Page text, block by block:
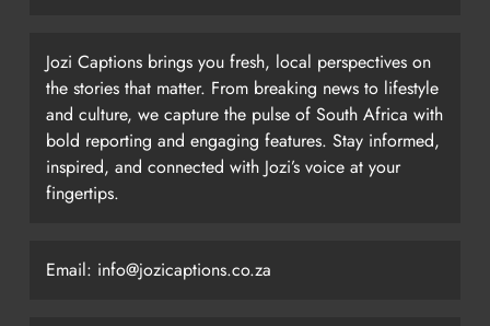
Jozi Captions brings you fresh, local perspectives on
the stories that matter. From breaking news to lifestyle
and culture, we capture the pulse of South Africa with
bold reporting and engaging features. Stay informed,
inspired, and connected with Jozi’s voice at your
fingertips.
Email: info@jozicaptions.co.za